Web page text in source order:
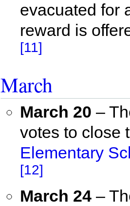
evacuated for
reward is
[11]
March
March 20 –
votes to close
Elementary
[12]
March 24–